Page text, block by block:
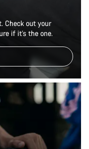
Check out your
if it’s the one.